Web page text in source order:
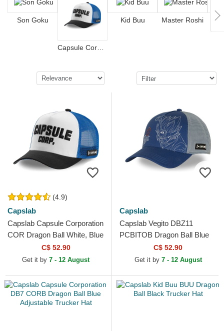
Son Goku Kid Buu Master Roshi
(4.9)
Capslab
Capslab Capsule Corporation
COR Dragon Ball White, Blue
and Black Trucker Hat
C$ 52.90
Get it by 7 - 12 August
Capslab
Capslab Vegito DBZ11
PCBITOB Dragon Ball Blue
Trucker HatC$ 52.90
Get it by 7 - 12 August